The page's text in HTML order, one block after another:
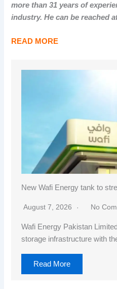
more than 31 years of
industry. He can be reached
READ MORE
New Wafi Energy tank to
August 7, 2026 No
Wafi Energy Pakistan
storage infrastructure with
Read More